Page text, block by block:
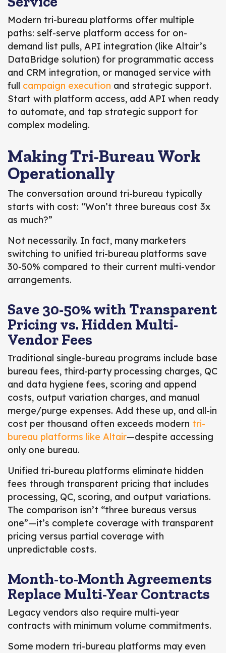
Modern tri-bureau platforms offer multiple
paths: self-serve platform access for on-
demand list pulls, API integration (like Altair’s
DataBridge solution) for programmatic access
and CRM integration, or managed service with
full campaign execution and strategic support.
Start with platform access, add API when ready
to automate, and tap strategic support for
complex modeling.
Making Tri-Bureau Work
Operationally
The conversation around tri-bureau typically
starts with cost: “Won’t three bureaus cost 3x
as much?”
Not necessarily. In fact, many marketers
switching to unified tri-bureau platforms save
30-50% compared to their current multi-vendor
arrangements.
Save 30-50% with Transparent
Pricing vs. Hidden Multi-
Vendor Fees
Traditional single-bureau programs include base
bureau fees, third-party processing charges, QC
and data hygiene fees, scoring and append
costs, output variation charges, and manual
merge/purge expenses. Add these up, and all-in
cost per thousand often exceeds modern tri-
bureau platforms like Altair—despite accessing
only one bureau.
Unified tri-bureau platforms eliminate hidden
fees through transparent pricing that includes
processing, QC, scoring, and output variations.
The comparison isn’t “three bureaus versus
one”—it’s complete coverage with transparent
pricing versus partial coverage with
unpredictable costs.
Month-to-Month Agreements
Replace Multi-Year Contracts
Legacy vendors also require multi-year
contracts with minimum volume commitments.
Some modern tri-bureau platforms may even